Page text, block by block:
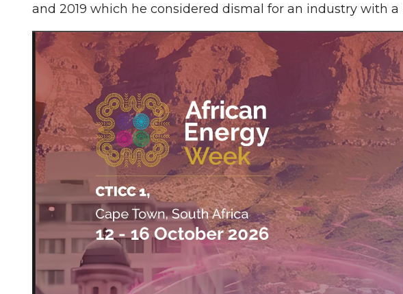
and 2019 which he considered dismal for an industry with